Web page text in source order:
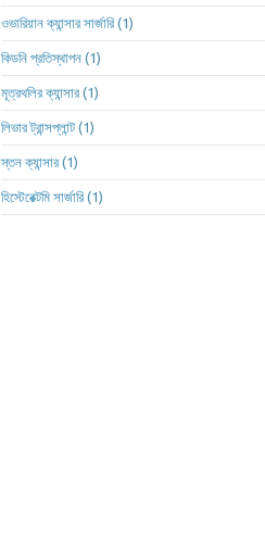
ওভারিয়ান ক্যান্সার সার্জারি(1)
কিডনি প্রতিস্থাপন(1)
মূত্রথলির ক্যান্সার(1)
লিভার ট্রান্সপ্লান্ট(1)
স্তন ক্যান্সার(1)
হিস্টেরেক্টমি সার্জারি(1)